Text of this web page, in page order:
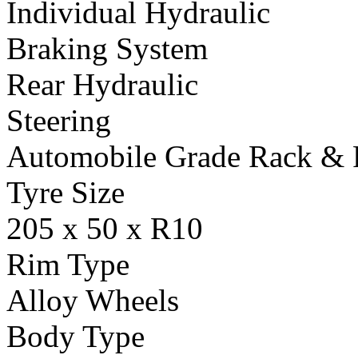
Individual Hydraulic
Braking System
Rear Hydraulic
Steering
Automobile Grade Rack &
Tyre Size
205 x 50 x R10
Rim Type
Alloy Wheels
Body Type